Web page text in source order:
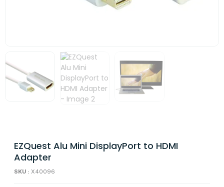
EZQuest Alu Mini DisplayPort to HDMI
Adapter
SKU : X40096